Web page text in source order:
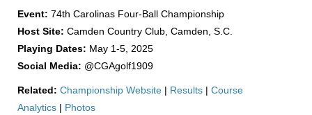
Event: 74th Carolinas Four-Ball Championship
Host Site: Camden Country Club, Camden, S.C.
Playing Dates: May 1-5, 2025
Social Media: @CGAgolf1909
Related: Championship Website | Results | Course
Analytics | Photos